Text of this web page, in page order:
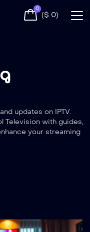
0
($ 0)
updates on IPTV.
Television with guides,
your streaming